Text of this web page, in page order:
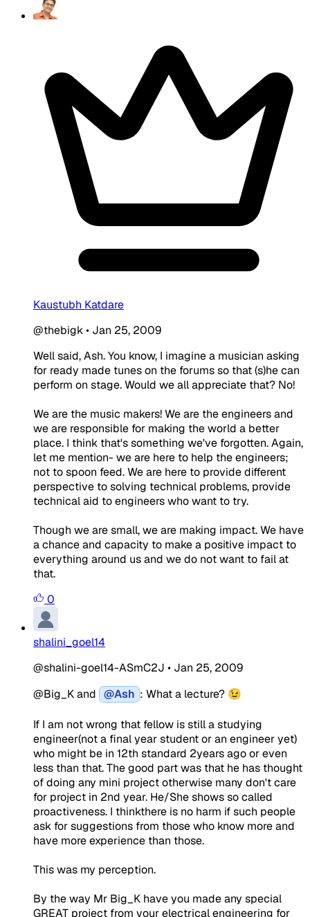
Kaustubh Katdare
@thebigk• Jan 25, 2009
Well said, Ash. You know, I imagine a musician asking
for ready made tunes on the forums so that (s)he can
perform on stage. Would we all appreciate that? No!
We are the music makers! We are the engineers and
we are responsible for making the world a better
place. I think that's something we've forgotten. Again,
let me mention- we are here to help the engineers;
not to spoon feed. We are here to provide different
perspective to solving technical problems, provide
technical aid to engineers who want to try.
Though we are small, we are making impact. We have
a chance and capacity to make a positive impact to
everything around us and we do not want to fail at
that.
0
shalini_goel14
@shalini-goel14-ASmC2J • Jan 25, 2009
@Big_K and @Ash : What a lecture? 😉
If I am not wrong that fellow is still a studying
engineer(not a final year student or an engineer yet)
who might be in 12th standard 2years ago or even
less than that. The good part was that he has thought
of doing any mini project otherwise many don't care
for project in 2nd year. He/She shows so called
proactiveness. I thinkthere is no harm if such people
ask for suggestions from those who know more and
have more experience than those.
This was my perception.
By the way Mr Big_K have you made any special
GREAT project from your electrical engineering for